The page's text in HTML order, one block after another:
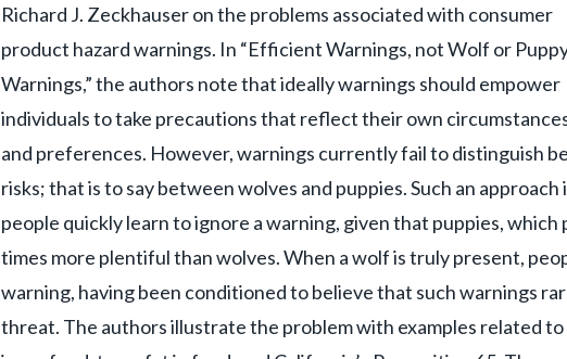
Richard J. Zeckhauser on the problems associated with consumer
product hazard warnings. In “Efficient Warnings, not Wolf or
Warnings,” the authors note that ideally warnings should empower
individuals to take precautions that reflect their own
and preferences. However, warnings currently fail to distinguish
risks; that is to say between wolves and puppies. Such an
people quickly learn to ignore a warning, given that puppies, which
times more plentiful than wolves. When a wolf is truly present,
warning, having been conditioned to believe that such warnings
threat. The authors illustrate the problem with examples related